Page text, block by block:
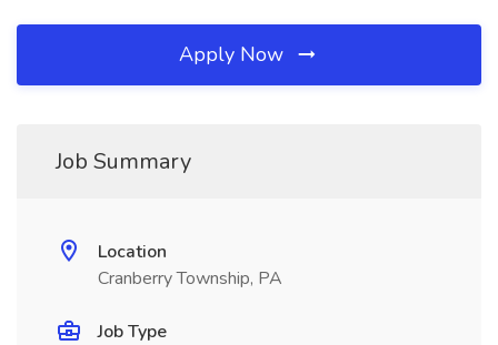
Apply Now
Job Summary
Location
Cranberry Township, PA
Job Type